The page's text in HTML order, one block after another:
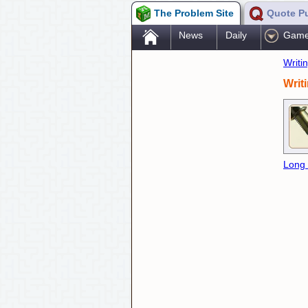
The Problem Site Quote
. News Daily
Long